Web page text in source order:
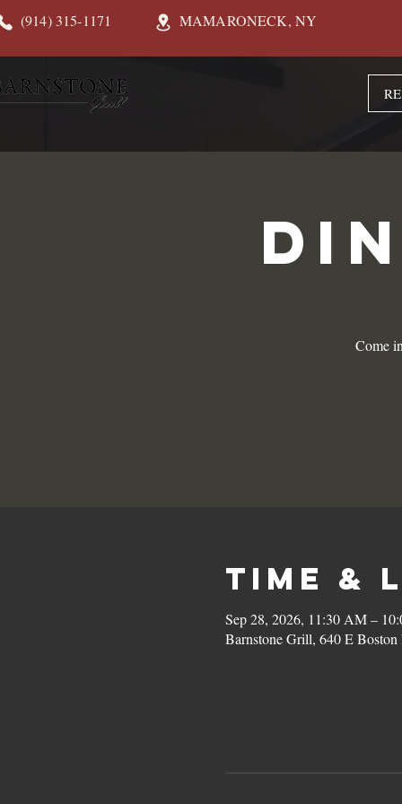
(914) 315-1171 MAMARONECK, NY
Come
Time &
Sep 28, 2026, 11:30 AM –
Barnstone Grill, 640 E